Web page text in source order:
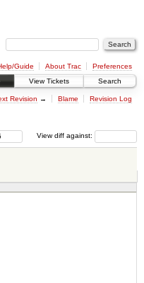
Guide About Trac
Preferences
View Tickets Search
Revision → Blame Revision Log
View diff against: